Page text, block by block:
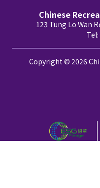
Chinese
123 Tung Lo Wan
Copyright © 2026